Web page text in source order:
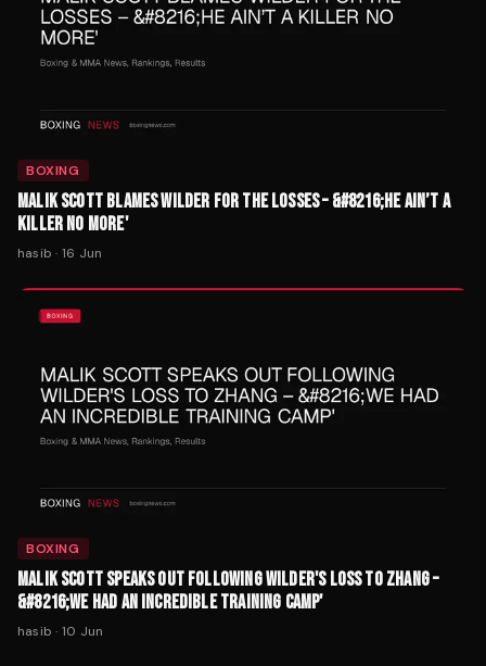
BOXING
MALIK SCOTT BLAMES WILDER FOR THE LOSSES – &#8216;HE AIN’T A
KILLER NO MORE'
hasib · 16 Jun
BOXING
MALIK SCOTT SPEAKS OUT FOLLOWING WILDER'S LOSS TO ZHANG –
&#8216;WE HAD AN INCREDIBLE TRAINING CAMP'
hasib · 10 Jun